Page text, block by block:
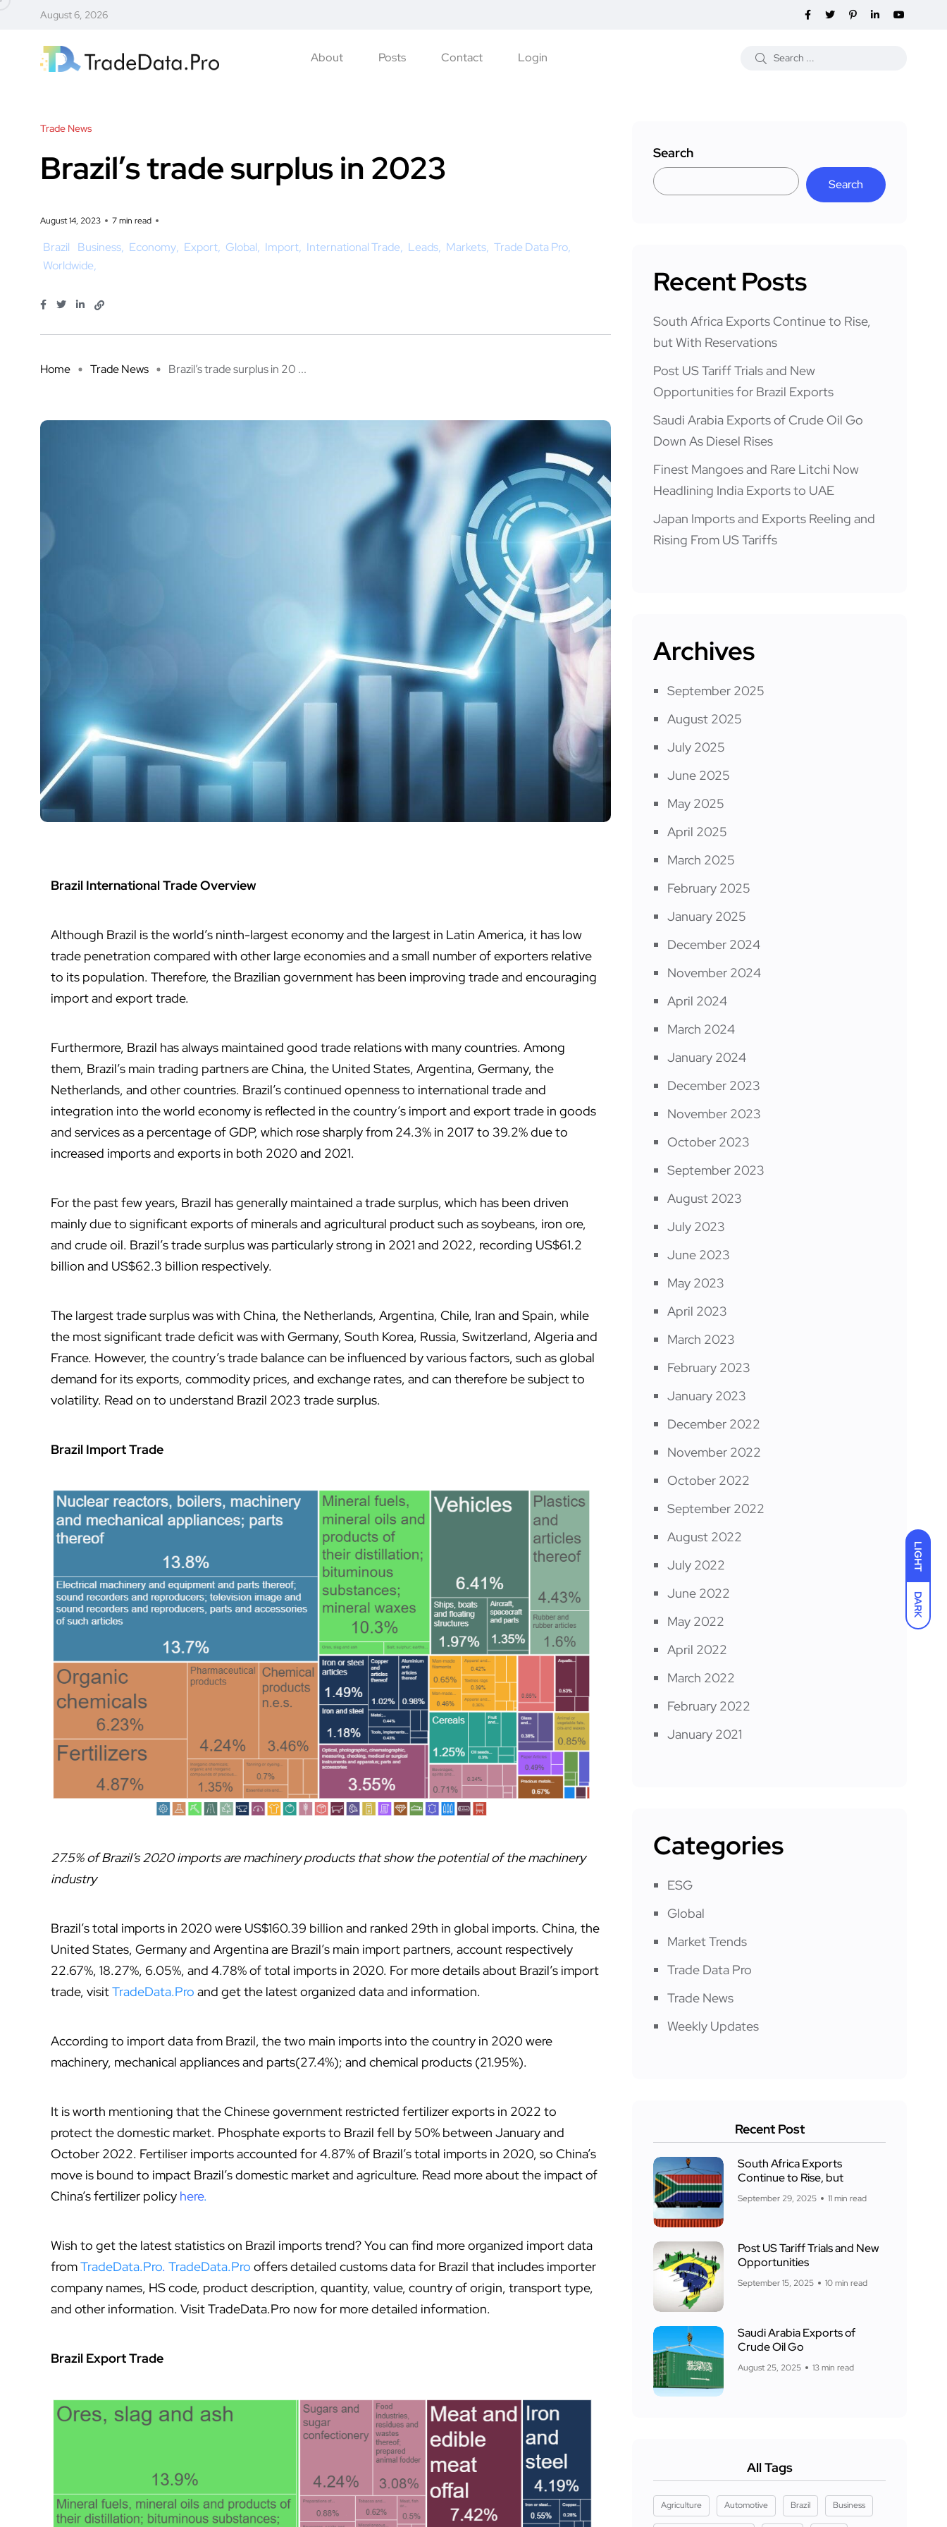
LIGHT
DARK
August 6, 2026
About Posts Contact Login
Trade News
Brazil’s trade surplus in 2023
August 14, 2023 7 min read
Brazil Business Economy Export Global Import International Trade Leads Markets Trade Data Pro
Worldwide
Home Trade News Brazil’s trade surplus in 20 ...
Brazil International Trade Overview
Although Brazil is the world’s ninth-largest economy and the largest in Latin America, it has low
trade penetration compared with other large economies and a small number of exporters relative
to its population. Therefore, the Brazilian government has been improving trade and encouraging
import and export trade.
Furthermore, Brazil has always maintained good trade relations with many countries. Among
them, Brazil’s main trading partners are China, the United States, Argentina, Germany, the
Netherlands, and other countries. Brazil’s continued openness to international trade and
integration into the world economy is reflected in the country’s import and export trade in goods
and services as a percentage of GDP, which rose sharply from 24.3% in 2017 to 39.2% due to
increased imports and exports in both 2020 and 2021.
For the past few years, Brazil has generally maintained a trade surplus, which has been driven
mainly due to significant exports of minerals and agricultural product such as soybeans, iron ore,
and crude oil. Brazil’s trade surplus was particularly strong in 2021 and 2022, recording US$61.2
billion and US$62.3 billion respectively.
The largest trade surplus was with China, the Netherlands, Argentina, Chile, Iran and Spain, while
the most significant trade deficit was with Germany, South Korea, Russia, Switzerland, Algeria and
France. However, the country’s trade balance can be influenced by various factors, such as global
demand for its exports, commodity prices, and exchange rates, and can therefore be subject to
volatility. Read on to understand Brazil 2023 trade surplus.
Brazil Import Trade
27.5% of Brazil’s 2020 imports are machinery products that show the potential of the machinery
industry
Brazil’s total imports in 2020 were US$160.39 billion and ranked 29th in global imports. China, the
United States, Germany and Argentina are Brazil’s main import partners, account respectively
22.67%, 18.27%, 6.05%, and 4.78% of total imports in 2020. For more details about Brazil’s import
trade, visitTradeData.Pro and get the latest organized data and information.
According to import data from Brazil, the two main imports into the country in 2020 were
machinery, mechanical appliances and parts(27.4%); and chemical products (21.95%).
It is worth mentioning that the Chinese government restricted fertilizer exports in 2022 to
protect the domestic market. Phosphate exports to Brazil fell by 50% between January and
October 2022. Fertiliser imports accounted for 4.87% of Brazil’s total imports in 2020, so China’s
move is bound to impact Brazil’s domestic market and agriculture. Read more about the impact of
China’s fertilizer policy here.
Wish to get the latest statistics on Brazil imports trend? You can find more organized import data
fromTradeData.Pro. TradeData.Pro offers detailed customs data for Brazil that includes importer
company names, HS code, product description, quantity, value, country of origin, transport type,
and other information. Visit TradeData.Pro now for more detailed information.
Brazil Export Trade
Search
Search
Recent Posts
South Africa Exports Continue to Rise,
but With Reservations
Post US Tariff Trials and New
Opportunities for Brazil Exports
Saudi Arabia Exports of Crude Oil Go
Down As Diesel Rises
Finest Mangoes and Rare Litchi Now
Headlining India Exports to UAE
Japan Imports and Exports Reeling and
Rising From US Tariffs
Archives
September 2025
August 2025
July 2025
June 2025
May 2025
April 2025
March 2025
February 2025
January 2025
December 2024
November 2024
April 2024
March 2024
January 2024
December 2023
November 2023
October 2023
September 2023
August 2023
July 2023
June 2023
May 2023
April 2023
March 2023
February 2023
January 2023
December 2022
November 2022
October 2022
September 2022
August 2022
July 2022
June 2022
May 2022
April 2022
March 2022
February 2022
January 2021
Categories
ESG
Global
Market Trends
Trade Data Pro
Trade News
Weekly Updates
Recent Post
South Africa Exports
Continue to Rise, but
September 29, 2025 11 min read
Post US Tariff Trials and New
Opportunities
September 15, 2025 10 min read
Saudi Arabia Exports of
Crude Oil Go
August 25, 2025 13 min read
All Tags
Agriculture Automotive Brazil Business